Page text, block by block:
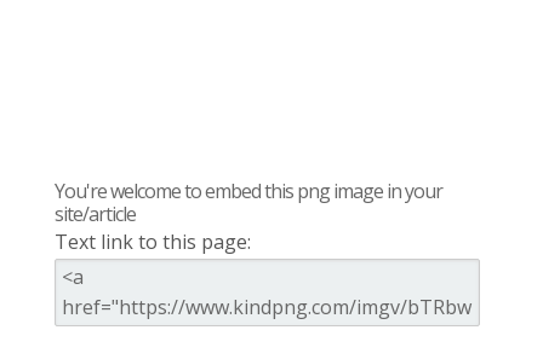
You're welcome to embed this png image in your
site/article
Text link to this page: